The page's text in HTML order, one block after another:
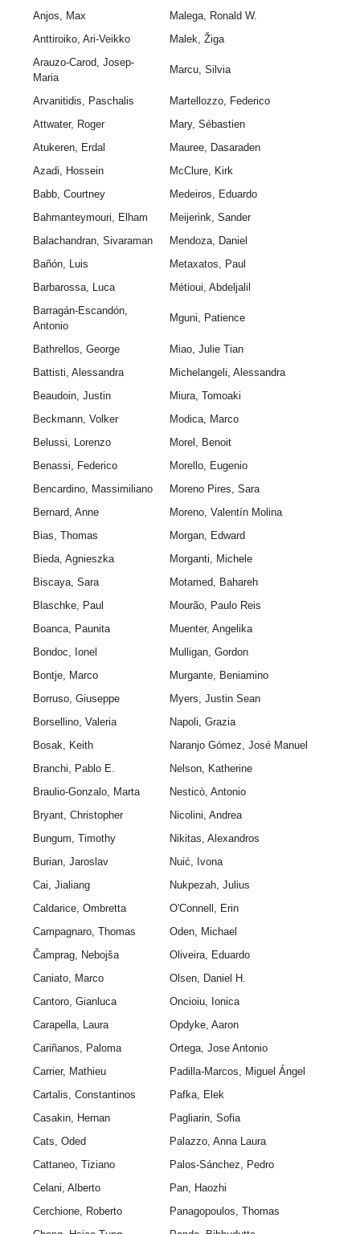
Anjos, Max
Malega, Ronald W.
Anttiroiko, Ari-Veikko
Malek, Žiga
Arauzo-Carod, Josep-
Maria
Marcu, Silvia
Arvanitidis, Paschalis
Martellozzo, Federico
Attwater, Roger
Mary, Sébastien
Atukeren, Erdal
Mauree, Dasaraden
Azadi, Hossein
McClure, Kirk
Babb, Courtney
Medeiros, Eduardo
Bahmanteymouri, Elham
Meijerink, Sander
Balachandran, Sivaraman
Mendoza, Daniel
Bañón, Luis
Metaxatos, Paul
Barbarossa, Luca
Métioui, Abdeljalil
Barragán-Escandón,
Antonio
Mguni, Patience
Bathrellos, George
Miao, Julie Tian
Battisti, Alessandra
Michelangeli, Alessandra
Beaudoin, Justin
Miura, Tomoaki
Beckmann, Volker
Modica, Marco
Belussi, Lorenzo
Morel, Benoit
Benassi, Federico
Morello, Eugenio
Bencardino, Massimiliano
Moreno Pires, Sara
Bernard, Anne
Moreno, Valentín Molina
Bias, Thomas
Morgan, Edward
Bieda, Agnieszka
Morganti, Michele
Biscaya, Sara
Motamed, Bahareh
Blaschke, Paul
Mourão, Paulo Reis
Boanca, Paunita
Muenter, Angelika
Bondoc, Ionel
Mulligan, Gordon
Bontje, Marco
Murgante, Beniamino
Borruso, Giuseppe
Myers, Justin Sean
Borsellino, Valeria
Napoli, Grazia
Bosak, Keith
Naranjo Gómez, José Manuel
Branchi, Pablo E.
Nelson, Katherine
Braulio-Gonzalo, Marta
Nesticò, Antonio
Bryant, Christopher
Nicolini, Andrea
Bungum, Timothy
Nikitas, Alexandros
Burian, Jaroslav
Nuić, Ivona
Cai, Jialiang
Nukpezah, Julius
Caldarice, Ombretta
O'Connell, Erin
Campagnaro, Thomas
Oden, Michael
Čamprag, Nebojša
Oliveira, Eduardo
Caniato, Marco
Olsen, Daniel H.
Cantoro, Gianluca
Oncioiu, Ionica
Carapella, Laura
Opdyke, Aaron
Cariñanos, Paloma
Ortega, Jose Antonio
Carrier, Mathieu
Padilla-Marcos, Miguel Ángel
Cartalis, Constantinos
Pafka, Elek
Casakin, Hernan
Pagliarin, Sofia
Cats, Oded
Palazzo, Anna Laura
Cattaneo, Tiziano
Palos-Sánchez, Pedro
Celani, Alberto
Pan, Haozhi
Cerchione, Roberto
Panagopoulos, Thomas